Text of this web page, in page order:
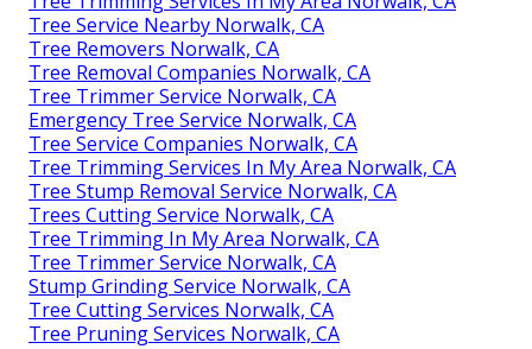
Tree Service Nearby Norwalk, CA
Tree Removers Norwalk, CA
Tree Removal Companies Norwalk, CA
Tree Trimmer Service Norwalk, CA
Emergency Tree Service Norwalk, CA
Tree Service Companies Norwalk, CA
Tree Trimming Services In My Area Norwalk, CA
Tree Stump Removal Service Norwalk, CA
Trees Cutting Service Norwalk, CA
Tree Trimming In My Area Norwalk, CA
Tree Trimmer Service Norwalk, CA
Stump Grinding Service Norwalk, CA
Tree Cutting Services Norwalk, CA
Tree Pruning Services Norwalk, CA